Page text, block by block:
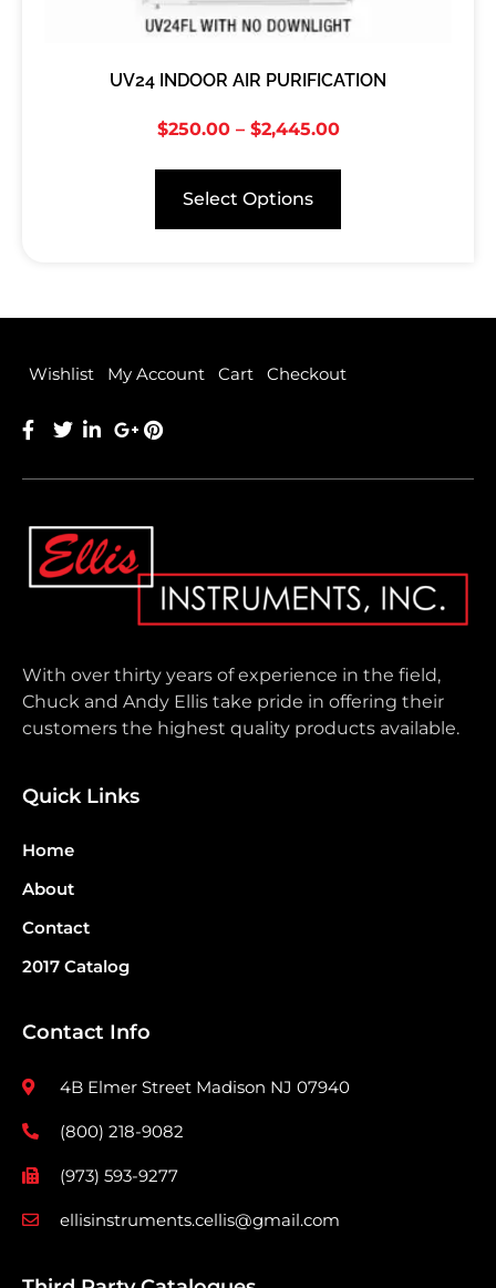
UV24 INDOOR AIR PURIFICATION
$250.00 – $2,445.00
Select Options
Wishlist My Account Cart Checkout
With over thirty years of experience in the field,
Chuck and Andy Ellis take pride in offering their
customers the highest quality products available.
Quick Links
Home
About
Contact
2017 Catalog
Contact Info
4B Elmer Street Madison NJ 07940
(800) 218-9082
(973) 593-9277
ellisinstruments.cellis@gmail.com